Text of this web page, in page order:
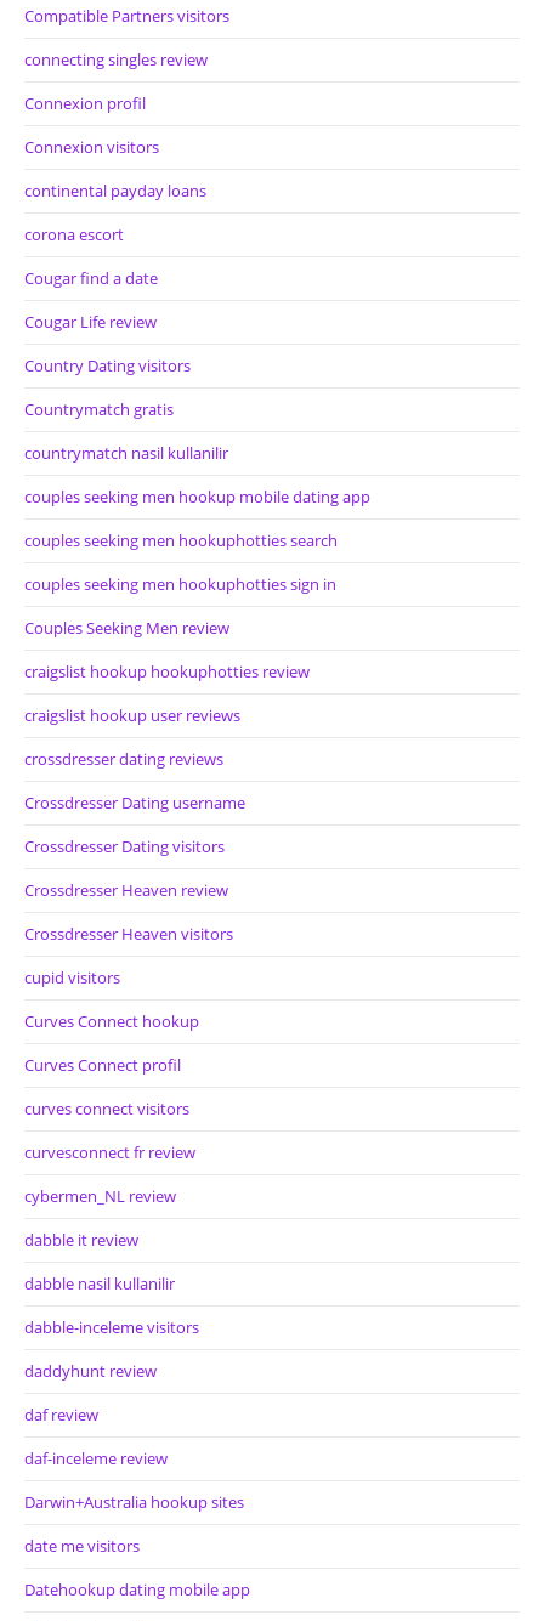
Compatible Partners visitors
connecting singles review
Connexion profil
Connexion visitors
continental payday loans
corona escort
Cougar find a date
Cougar Life review
Country Dating visitors
Countrymatch gratis
countrymatch nasil kullanilir
couples seeking men hookup mobile dating app
couples seeking men hookuphotties search
couples seeking men hookuphotties sign in
Couples Seeking Men review
craigslist hookup hookuphotties review
craigslist hookup user reviews
crossdresser dating reviews
Crossdresser Dating username
Crossdresser Dating visitors
Crossdresser Heaven review
Crossdresser Heaven visitors
cupid visitors
Curves Connect hookup
Curves Connect profil
curves connect visitors
curvesconnect fr review
cybermen_NL review
dabble it review
dabble nasil kullanilir
dabble-inceleme visitors
daddyhunt review
daf review
daf-inceleme review
Darwin+Australia hookup sites
date me visitors
Datehookup dating mobile app